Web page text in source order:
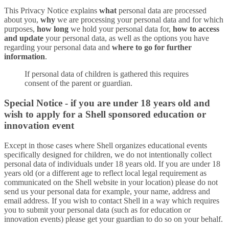
This Privacy Notice explains what personal data are processed
about you, why we are processing your personal data and for which
purposes, how long we hold your personal data for, how to access
and update your personal data, as well as the options you have
regarding your personal data and where to go for further
information.
If personal data of children is gathered this requires
consent of the parent or guardian.
Special Notice - if you are under 18 years old and
wish to apply for a Shell sponsored education or
innovation event
Except in those cases where Shell organizes educational events
specifically designed for children, we do not intentionally collect
personal data of individuals under 18 years old. If you are under 18
years old (or a different age to reflect local legal requirement as
communicated on the Shell website in your location) please do not
send us your personal data for example, your name, address and
email address. If you wish to contact Shell in a way which requires
you to submit your personal data (such as for education or
innovation events) please get your guardian to do so on your behalf.